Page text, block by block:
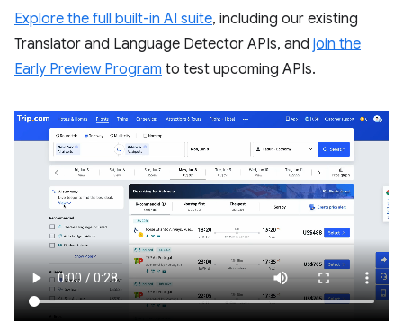
Explore the full built-in AI suite, including our existing
Translator and Language Detector APIs, and join the
Early Preview Program to test upcoming APIs.